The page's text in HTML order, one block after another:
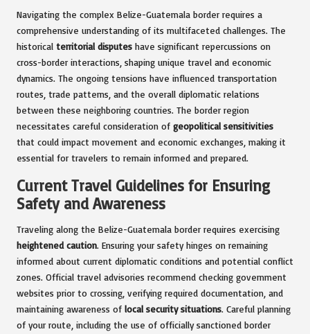
Navigating the complex Belize-Guatemala border requires a
comprehensive understanding of its multifaceted challenges. The
historical territorial disputes have significant repercussions on
cross-border interactions, shaping unique travel and economic
dynamics. The ongoing tensions have influenced transportation
routes, trade patterns, and the overall diplomatic relations
between these neighboring countries. The border region
necessitates careful consideration of geopolitical sensitivities
that could impact movement and economic exchanges, making it
essential for travelers to remain informed and prepared.
Current Travel Guidelines for Ensuring
Safety and Awareness
Traveling along the Belize-Guatemala border requires exercising
heightened caution. Ensuring your safety hinges on remaining
informed about current diplomatic conditions and potential conflict
zones. Official travel advisories recommend checking government
websites prior to crossing, verifying required documentation, and
maintaining awareness of local security situations. Careful planning
of your route, including the use of officially sanctioned border